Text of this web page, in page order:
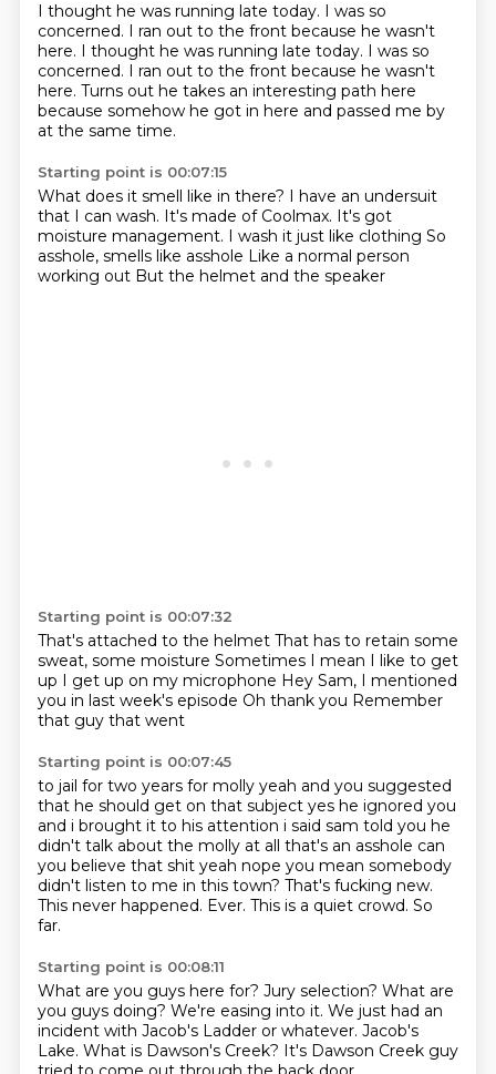
I thought he was running late today. I was so
concerned. I ran out to the front because he wasn't
here. I thought he was running late today. I was so
concerned. I ran out to the front because he wasn't
here. Turns out he takes an interesting path here
because somehow he got in here and passed me by
at the same time.
Starting point is 00:07:15
What does it smell like in there? I have an undersuit
that I can wash. It's made of Coolmax. It's got
moisture management. I wash it just like clothing So
asshole, smells like asshole Like a normal person
working out But the helmet and the speaker
Starting point is 00:07:32
That's attached to the helmet That has to retain some
sweat, some moisture Sometimes I mean I like to get
up I get up on my microphone Hey Sam, I mentioned
you in last week's episode Oh thank you Remember
that guy that went
Starting point is 00:07:45
to jail for two years for molly yeah and you suggested
that he should get on that subject yes he ignored you
and i brought it to his attention i said sam told you he
didn't talk about the molly at all that's an asshole can
you believe that shit yeah nope you mean somebody
didn't listen to me in this town? That's fucking new.
This never happened. Ever. This is a quiet crowd. So
far.
Starting point is 00:08:11
What are you guys here for? Jury selection? What are
you guys doing? We're easing into it. We just had an
incident with Jacob's Ladder or whatever. Jacob's
Lake. What is Dawson's Creek? It's Dawson Creek guy